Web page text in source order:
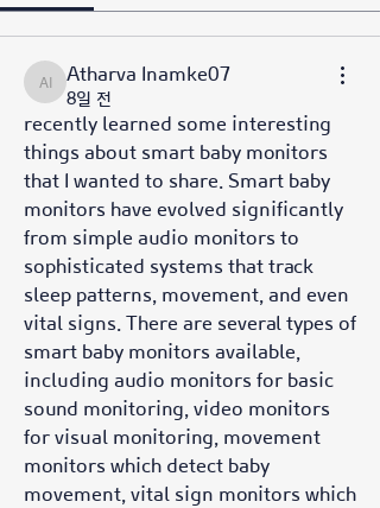
Atharva Inamke07
Atharva Inamke07
8일 전
recently learned some interesting
things about smart baby monitors
that I wanted to share. Smart baby
monitors have evolved significantly
from simple audio monitors to
sophisticated systems that track
sleep patterns, movement, and even
vital signs. There are several types of
smart baby monitors available,
including audio monitors for basic
sound monitoring, video monitors
for visual monitoring, movement
monitors which detect baby
movement, vital sign monitors which